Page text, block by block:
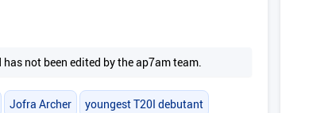
not been edited by the ap7am team.
Jofra Archer youngest T20I debutant